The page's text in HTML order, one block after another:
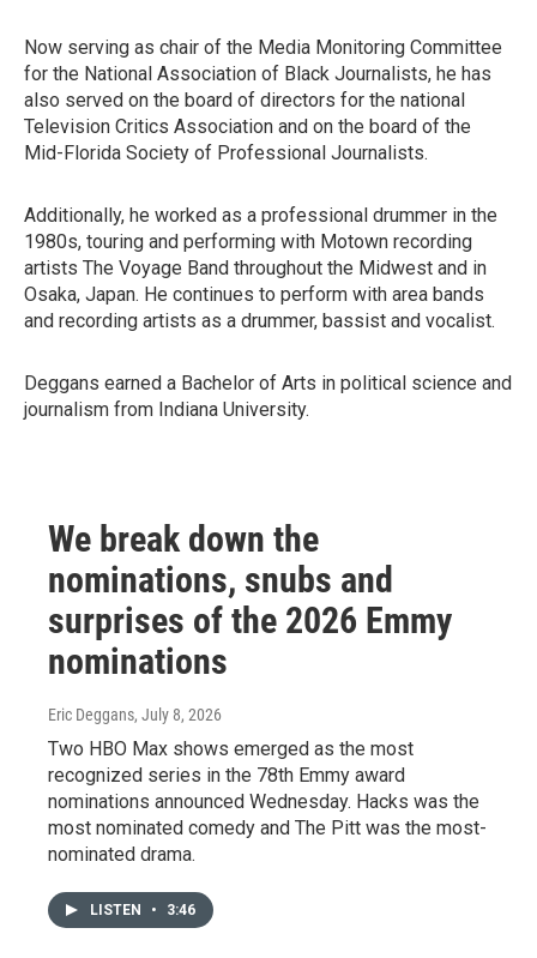
Now serving as chair of the Media Monitoring Committee
for the National Association of Black Journalists, he has
also served on the board of directors for the national
Television Critics Association and on the board of the
Mid-Florida Society of Professional Journalists.
Additionally, he worked as a professional drummer in the
1980s, touring and performing with Motown recording
artists The Voyage Band throughout the Midwest and in
Osaka, Japan. He continues to perform with area bands
and recording artists as a drummer, bassist and vocalist.
Deggans earned a Bachelor of Arts in political science and
journalism from Indiana University.
We break down the
nominations, snubs and
surprises of the 2026 Emmy
nominations
Eric Deggans, July 8, 2026
Two HBO Max shows emerged as the most
recognized series in the 78th Emmy award
nominations announced Wednesday. Hacks was the
most nominated comedy and The Pitt was the most-
nominated drama.
LISTEN • 3:46